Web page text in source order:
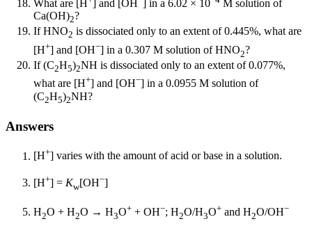
What are [H ] and [OH ] in a 6.02 × 10
M solution of
Ca(OH)2?
If HNO2 is dissociated only to an extent of 0.445%, what are
[H+] and [OH−] in a 0.307 M solution of HNO2?
If (C2H5)2NH is dissociated only to an extent of 0.077%,
what are [H+] and [OH−] in a 0.0955 M solution of
(C2H5)2NH?
Answers
[H+] varies with the amount of acid or base in a solution.
[H+] = Kw[OH−]
H2O + H2O → H3O+ + OH−; H2O/H3O+ and H2O/OH−